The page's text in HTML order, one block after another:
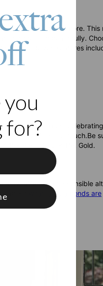
and so much more.
the light beautifully.
Sterling Silver. Features
your kids’ names,
perfect finishing touch.Be
18k Rose Gold or 18k Gold.
offering a responsible
about
what lab diamonds are
for?